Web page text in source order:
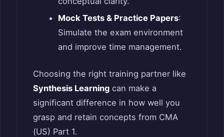
Mock Tests & Practice Papers:
Simulate the exam environment
and improve time management.
Choosing the right training partner like
Synthesis Learning can make a
significant difference in how well you
grasp and retain concepts from CMA
(US) Part 1.